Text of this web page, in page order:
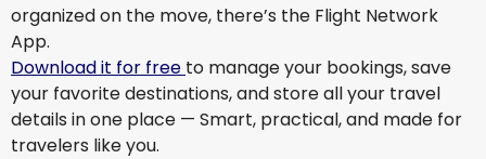
organized on the move, there’s the Flight Network
App.
Download it for free to manage your bookings, save
your favorite destinations, and store all your travel
details in one place — Smart, practical, and made for
travelers like you.